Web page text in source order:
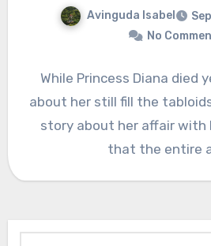
Avinguda Isabel
No
While Princess Diana died
about her still fill the
story about her affair with
that the entire